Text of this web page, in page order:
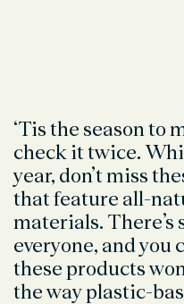
‘Tis the season to
check it twice.
year, don’t miss
that feature all-
materials.
everyone, and you
these products
the way plastic-